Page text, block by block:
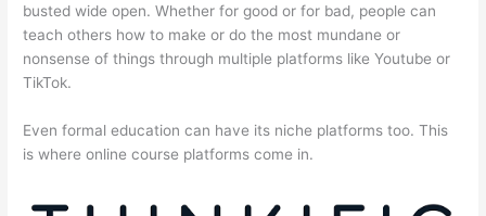
busted wide open. Whether for good or for bad, people can
teach others how to make or do the most mundane or
nonsense of things through multiple platforms like Youtube or
TikTok.
Even formal education can have its niche platforms too. This
is where online course platforms come in.